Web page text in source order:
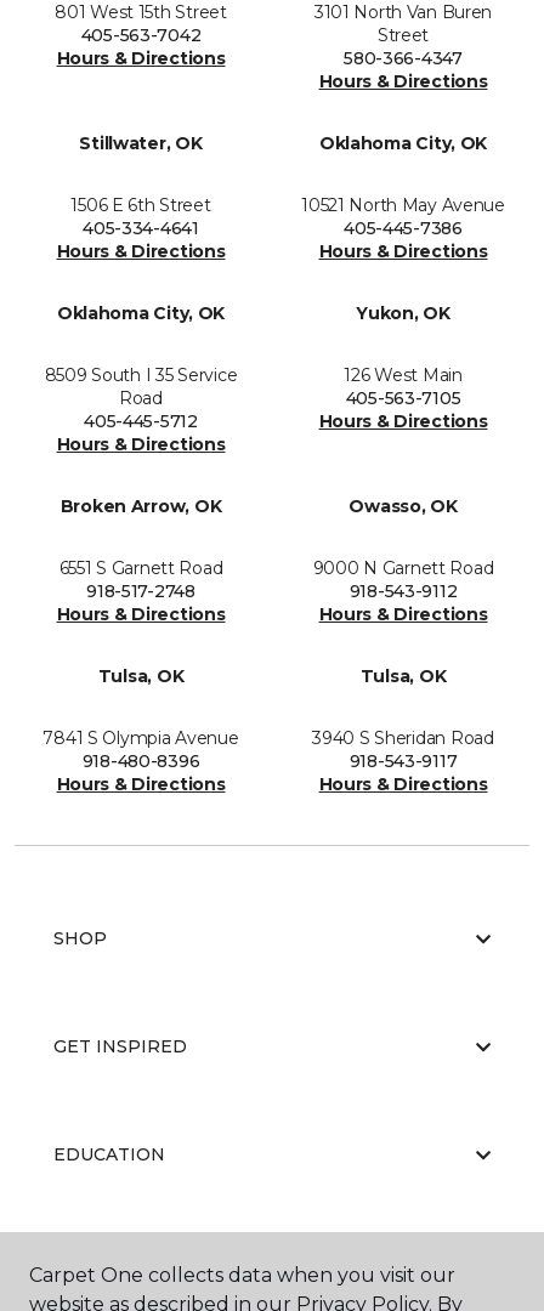
801 West 15th Street
405-563-7042
Hours & Directions
3101 North Van Buren
Street
580-366-4347
Hours & Directions
Stillwater, OK
1506 E 6th Street
405-334-4641
Hours & Directions
Oklahoma City, OK
10521 North May Avenue
405-445-7386
Hours & Directions
Oklahoma City, OK
8509 South I 35 Service
Road
405-445-5712
Hours & Directions
Yukon, OK
126 West Main
405-563-7105
Hours & Directions
Broken Arrow, OK
6551 S Garnett Road
918-517-2748
Hours & Directions
Owasso, OK
9000 N Garnett Road
918-543-9112
Hours & Directions
Tulsa, OK
7841 S Olympia Avenue
918-480-8396
Hours & Directions
Tulsa, OK
3940 S Sheridan Road
918-543-9117
Hours & Directions
SHOP
GET INSPIRED
EDUCATION
ABOUT US
Carpet One collects data when you visit our
website as described in our Privacy Policy. By